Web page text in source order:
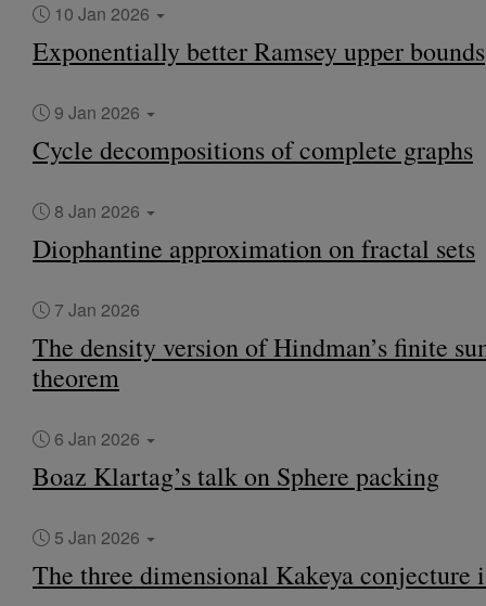
10 Jan 2026
Exponentially better Ramsey upper bounds
9 Jan 2026
Cycle decompositions of complete graphs
8 Jan 2026
Diophantine approximation on fractal sets
7 Jan 2026
The density version of Hindman’s finite
theorem
6 Jan 2026
Boaz Klartag’s talk on Sphere packing
5 Jan 2026
The three dimensional Kakeya conjecture